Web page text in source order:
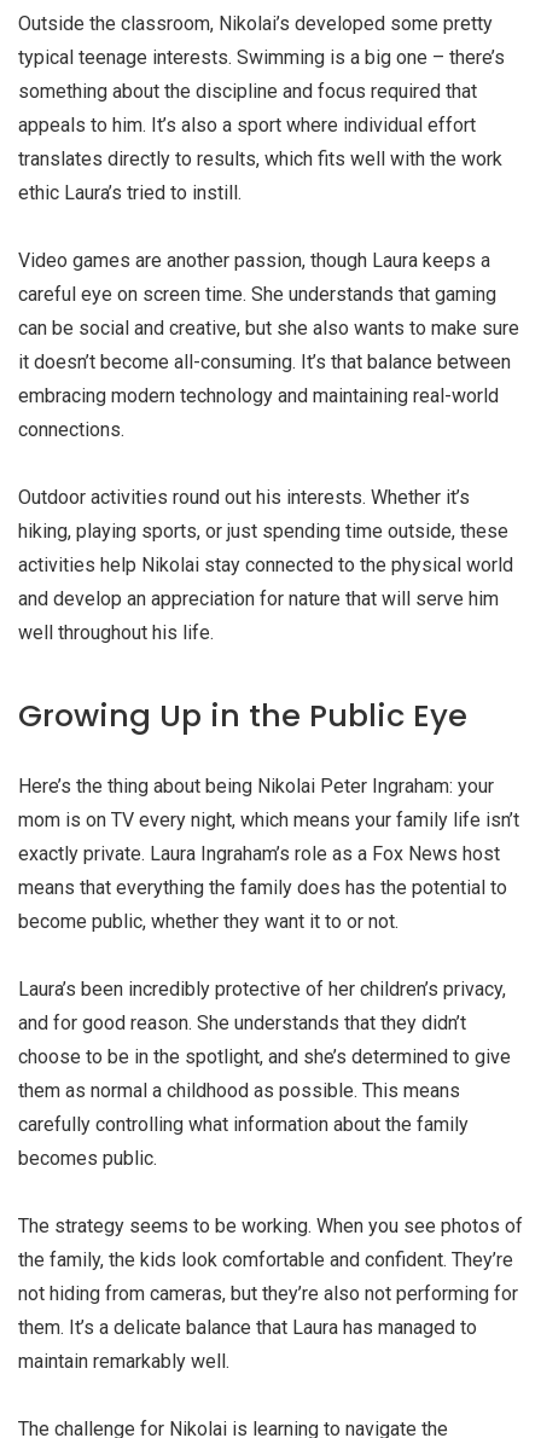
Outside the classroom, Nikolai’s developed some pretty
typical teenage interests. Swimming is a big one – there’s
something about the discipline and focus required that
appeals to him. It’s also a sport where individual effort
translates directly to results, which fits well with the work
ethic Laura’s tried to instill.
Video games are another passion, though Laura keeps a
careful eye on screen time. She understands that gaming
can be social and creative, but she also wants to make sure
it doesn’t become all-consuming. It’s that balance between
embracing modern technology and maintaining real-world
connections.
Outdoor activities round out his interests. Whether it’s
hiking, playing sports, or just spending time outside, these
activities help Nikolai stay connected to the physical world
and develop an appreciation for nature that will serve him
well throughout his life.
Growing Up in the Public Eye
Here’s the thing about being Nikolai Peter Ingraham: your
mom is on TV every night, which means your family life isn’t
exactly private. Laura Ingraham’s role as a Fox News host
means that everything the family does has the potential to
become public, whether they want it to or not.
Laura’s been incredibly protective of her children’s privacy,
and for good reason. She understands that they didn’t
choose to be in the spotlight, and she’s determined to give
them as normal a childhood as possible. This means
carefully controlling what information about the family
becomes public.
The strategy seems to be working. When you see photos of
the family, the kids look comfortable and confident. They’re
not hiding from cameras, but they’re also not performing for
them. It’s a delicate balance that Laura has managed to
maintain remarkably well.
The challenge for Nikolai is learning to navigate the